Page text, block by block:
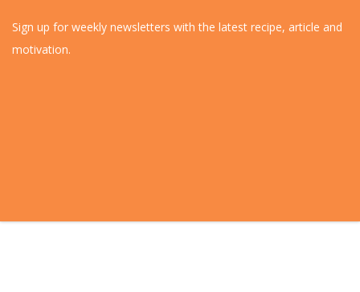
Sign up for weekly newsletters with the latest recipe, article and
motivation.